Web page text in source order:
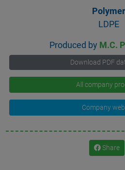
Polymer
LDPE
Produced by M.C.
Download PDF
All company
Company
Share